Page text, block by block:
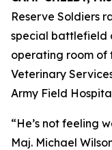
Reserve Soldiers
special battlefield
operating room of
Veterinary
Army Field
“He’s not feeling
Maj. Michael